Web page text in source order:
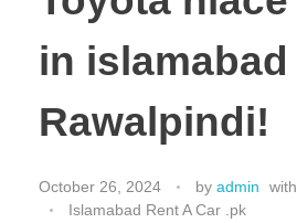
in islamabad
Rawalpindi!
October 26, 2024 by admin with
Islamabad Rent A Car .pk